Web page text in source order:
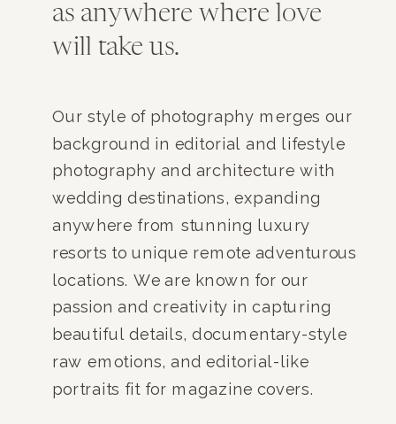
as anywhere where love
will take us.
Our style of photography merges our
background in editorial and lifestyle
photography and architecture with
wedding destinations, expanding
anywhere from stunning luxury
resorts to unique remote adventurous
locations. We are known for our
passion and creativity in capturing
beautiful details, documentary-style
raw emotions, and editorial-like
portraits fit for magazine covers.